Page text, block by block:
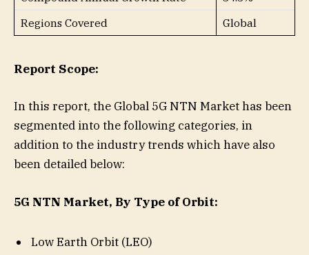
Regions Covered
Global
Report Scope:
In this report, the Global 5G NTN Market has been
segmented into the following categories, in
addition to the industry trends which have also
been detailed below:
5G NTN Market, By Type of Orbit:
Low Earth Orbit (LEO)